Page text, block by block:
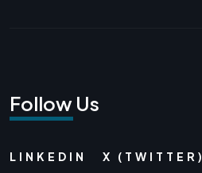
Follow Us
LINKEDIN X (TWITTER)